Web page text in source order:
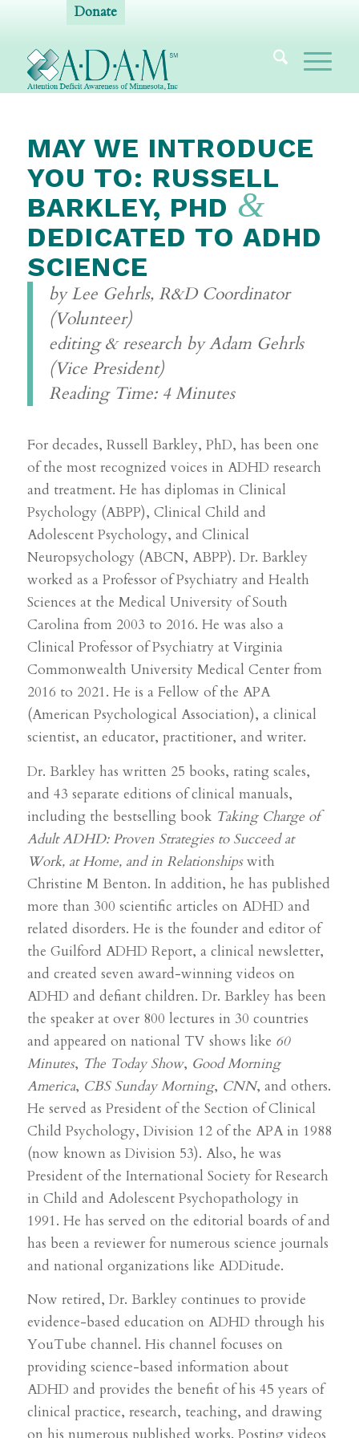
Donate
MAY WE INTRODUCE
YOU TO: RUSSELL
BARKLEY, PHD &
DEDICATED TO ADHD
SCIENCE
by Lee Gehrls, R&D Coordinator
(Volunteer)
editing & research by Adam Gehrls
(Vice President)
Reading Time: 4 Minutes
For decades, Russell Barkley, PhD, has been one
of the most recognized voices in ADHD research
and treatment. He has diplomas in Clinical
Psychology (ABPP), Clinical Child and
Adolescent Psychology, and Clinical
Neuropsychology (ABCN, ABPP). Dr. Barkley
worked as a Professor of Psychiatry and Health
Sciences at the Medical University of South
Carolina from 2003 to 2016. He was also a
Clinical Professor of Psychiatry at Virginia
Commonwealth University Medical Center from
2016 to 2021. He is a Fellow of the APA
(American Psychological Association), a clinical
scientist, an educator, practitioner, and writer.
Dr. Barkley has written 25 books, rating scales,
and 43 separate editions of clinical manuals,
including the bestselling book Taking Charge of
Adult ADHD: Proven Strategies to Succeed at
Work, at Home, and in Relationshipswith
Christine M Benton. In addition, he has published
more than 300 scientific articles on ADHD and
related disorders. He is the founder and editor of
the Guilford ADHD Report, a clinical newsletter,
and created seven award-winning videos on
ADHD and defiant children. Dr. Barkley has been
the speaker at over 800 lectures in 30 countries
and appeared on national TV shows like 60
Minutes, The Today Show, Good Morning
America, CBS Sunday Morning, CNN, and others.
He served as President of the Section of Clinical
Child Psychology, Division 12 of the APA in 1988
(now known as Division 53). Also, he was
President of the International Society for Research
in Child and Adolescent Psychopathology in
1991. He has served on the editorial boards of and
has been a reviewer for numerous science journals
and national organizations like ADDitude.
Now retired, Dr. Barkley continues to provide
evidence-based education on ADHD through his
YouTube channel. His channel focuses on
providing science-based information about
ADHD and provides the benefit of his 45 years of
clinical practice, research, teaching, and drawing